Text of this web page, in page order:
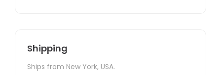
Shipping
Ships from New York, USA.